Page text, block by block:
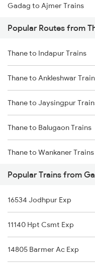
Thane to Ahmedabad
Gadag to Ajmer Trains
Gadag to Ghatprabha
Gadag to Mandya Trains
Gadag to Sedam Trains
Gadag to Wadi Trains
Gadag to Tholahunase
Popular Routes from
Thane to Indapur Trains
Thane to Ankleshwar
Thane to Jaysingpur
Thane to Balugaon Trains
Thane to Wankaner Trains
Thane to Champa Trains
Thane to Mohope Trains
Thane to Kareli Trains
Thane to Jamdha Trains
Popular Trains from
16534 Jodhpur Exp
11140 Hpt Csmt Exp
14805 Barmer Ac Exp